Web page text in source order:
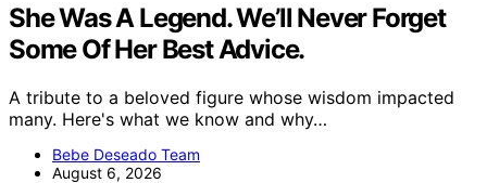
She Was A Legend. We’ll Never Forget
Some Of Her Best Advice.
A tribute to a beloved figure whose wisdom impacted
many. Here's what we know and why…
Bebe Deseado Team
August 6, 2026